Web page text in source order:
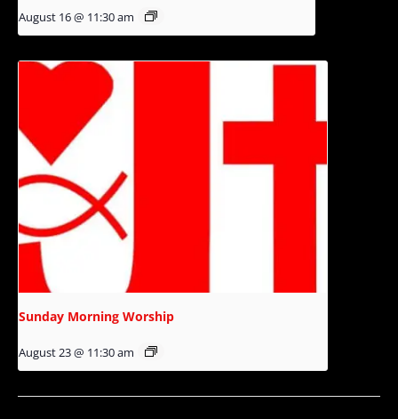
August 16 @ 11:30 am
Sunday Morning Worship
August 23 @ 11:30 am